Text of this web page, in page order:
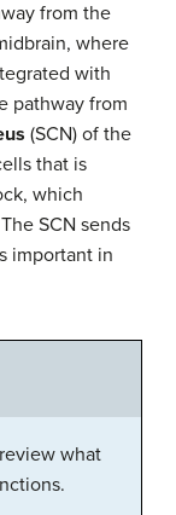
from the
where
with
pathway from
(SCN) of the
that is
which
SCN sends
important in
what